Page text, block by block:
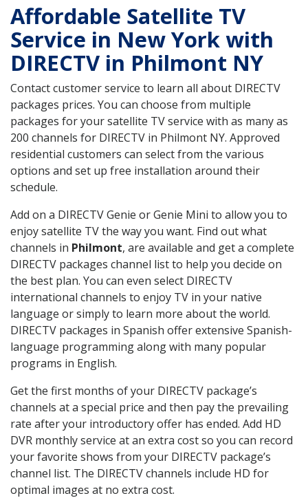
Affordable Satellite TV
Service in New York with
DIRECTV in Philmont NY
Contact customer service to learn all about DIRECTV
packages prices. You can choose from multiple
packages for your satellite TV service with as many as
200 channels for DIRECTV in Philmont NY. Approved
residential customers can select from the various
options and set up free installation around their
schedule.
Add on a DIRECTV Genie or Genie Mini to allow you to
enjoy satellite TV the way you want. Find out what
channels in Philmont, are available and get a complete
DIRECTV packages channel list to help you decide on
the best plan. You can even select DIRECTV
international channels to enjoy TV in your native
language or simply to learn more about the world.
DIRECTV packages in Spanish offer extensive Spanish-
language programming along with many popular
programs in English.
Get the first months of your DIRECTV package’s
channels at a special price and then pay the prevailing
rate after your introductory offer has ended. Add HD
DVR monthly service at an extra cost so you can record
your favorite shows from your DIRECTV package’s
channel list. The DIRECTV channels include HD for
optimal images at no extra cost.